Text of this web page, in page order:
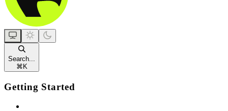
Search...
⌘ K
Getting Started